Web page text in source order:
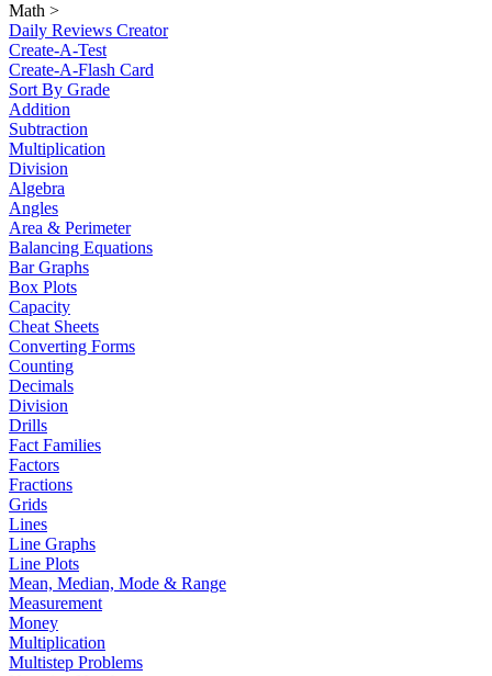
Math >
Daily Reviews Creator
Create-A-Test
Create-A-Flash Card
Sort By Grade
Addition
Subtraction
Multiplication
Division
Algebra
Angles
Area & Perimeter
Balancing Equations
Bar Graphs
Box Plots
Capacity
Cheat Sheets
Converting Forms
Counting
Decimals
Division
Drills
Fact Families
Factors
Fractions
Grids
Lines
Line Graphs
Line Plots
Mean, Median, Mode & Range
Measurement
Money
Multiplication
Multistep Problems